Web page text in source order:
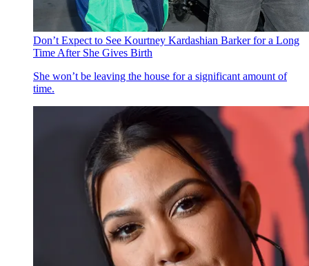
Don’t Expect to See Kourtney Kardashian Barker for a Long
Time After She Gives Birth
She won’t be leaving the house for a significant amount of
time.